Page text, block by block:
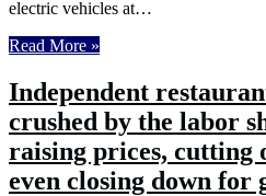
electric vehicles at…
Read More »
Independent
crushed by the labor
raising prices, cutting
even closing down for